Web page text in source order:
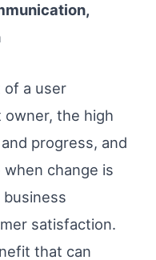
of a user
the high
progress, and
change is
satisfaction.
that can